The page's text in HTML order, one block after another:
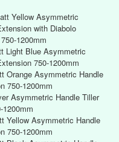
Yellow Asymmetric
with Diabolo
1200mm
Light Blue Asymmetric
750-1200mm
Orange Asymmetric Handle
750-1200mm
Asymmetric Handle Tiller
1200mm
Yellow Asymmetric Handle
750-1200mm